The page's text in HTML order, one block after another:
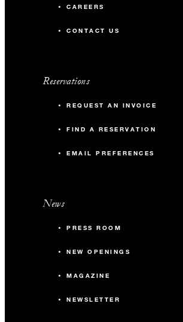
CAREERS
CONTACT US
Reservations
REQUEST AN INVOICE
FIND A RESERVATION
EMAIL PREFERENCES
News
PRESS ROOM
NEW OPENINGS
MAGAZINE
NEWSLETTER